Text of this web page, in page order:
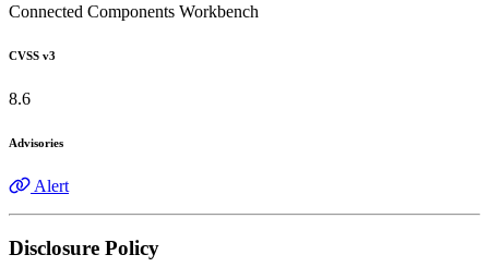
Connected Components Workbench
CVSS v3
8.6
Advisories
Alert
Disclosure Policy